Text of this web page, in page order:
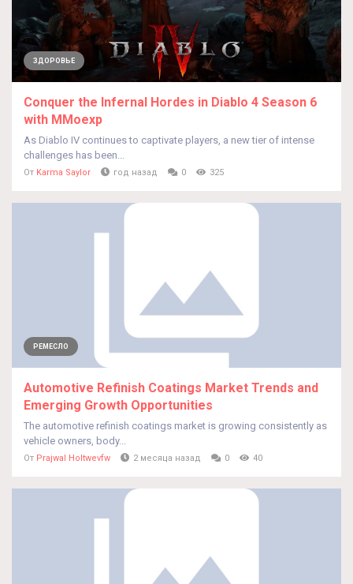
ЗДОРОВЬЕ
Conquer the Infernal Hordes in Diablo 4 Season 6
with MMoexp
As Diablo IV continues to captivate players, a new tier of intense
challenges has been...
От Karma Saylor год назад 0 325
РЕМЕСЛО
Automotive Refinish Coatings Market Trends and
Emerging Growth Opportunities
The automotive refinish coatings market is growing consistently as
vehicle owners, body...
От Prajwal Holtwevfw 2 месяца назад 0 40